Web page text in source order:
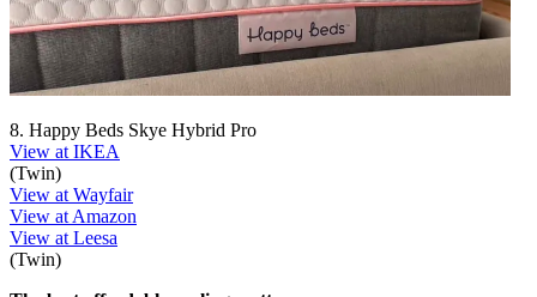
8. Happy Beds Skye Hybrid Pro
View at IKEA
(Twin)
View at Wayfair
View at Amazon
View at Leesa
(Twin)